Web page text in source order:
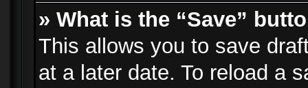
» What is the “Save”
This allows you to save
at a later date. To reload a